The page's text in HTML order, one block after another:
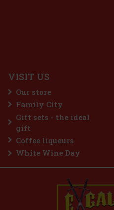
Nuxe Huile Prodigieuse
Nuxe Huile Prodigieuse® Or
combines luxury and natural care.
plant oils and golden pearl
body and hair an irresistible rose-
VISIT US
Our store
Family City
Gift sets - the ideal
gift
Coffee liqueurs
White Wine Day